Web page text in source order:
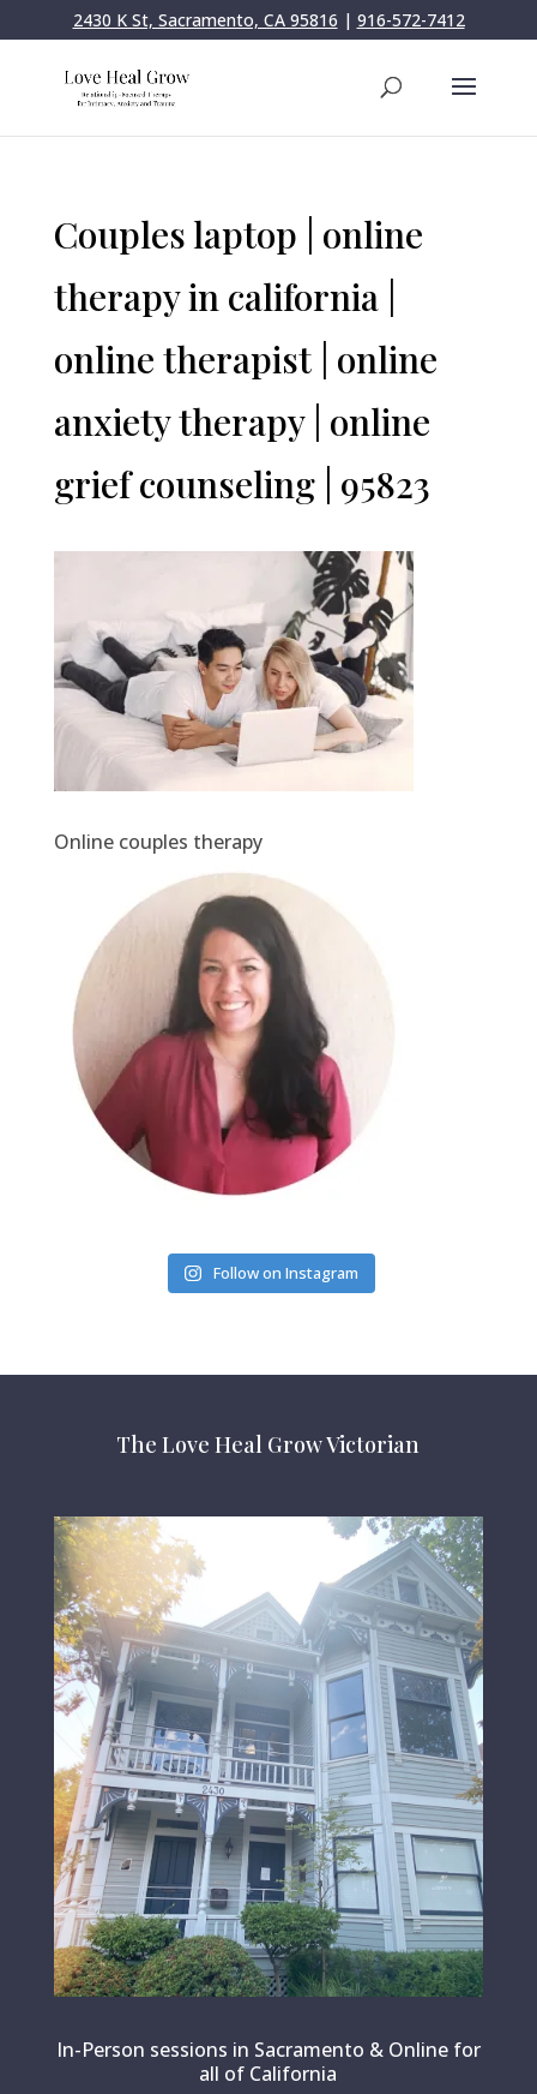
2430 K St, Sacramento, CA 95816 | 916-572-7412
Couples laptop | online
therapy in california |
online therapist | online
anxiety therapy | online
grief counseling | 95823
Online couples therapy
Follow on Instagram
The Love Heal Grow Victorian
In-Person sessions in Sacramento & Online for
all of California